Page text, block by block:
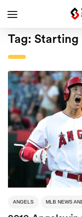
Tag: Starting
ANGELS MLB NEWS